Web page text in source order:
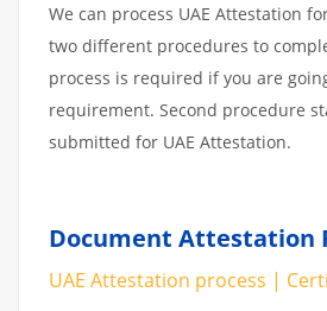
We can process UAE Attestation
two different procedures to
process is required if you are
requirement. Second procedure
submitted for UAE Attestation.
Document Attestation
UAE Attestation process |